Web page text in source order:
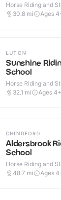
Horse Riding and
Outdoor
30.8 mi Ages
LUTON
Sunshine
School
Horse Riding and
Outdoor
32.1 mi Ages 4+
CHINGFORD
Aldersbrook
School
Horse Riding and
Indoor & Outdoor
48.7 mi Ages